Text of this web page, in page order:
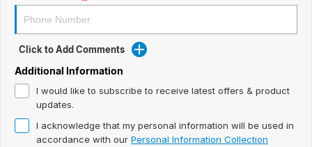
Book a Test Drive
Fleet Enquiry
Iframe Test
iframe - pass
Click to Add Comments
Additional Information
I would like to subscribe to receive latest offers & product
updates.
I acknowledge that my personal information will be used in
accordance with our Personal Information Collection